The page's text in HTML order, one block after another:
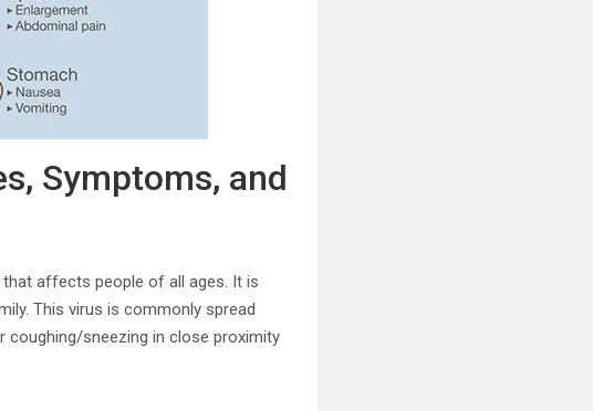
Symptoms, and
that affects people of all ages. It is
This virus is commonly spread
coughing/sneezing in close proximity